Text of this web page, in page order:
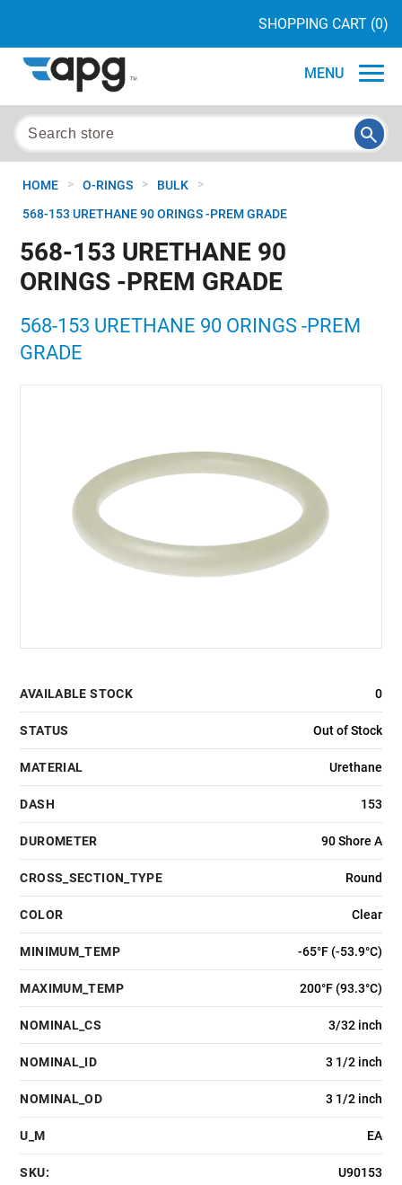
SHOPPING CART (0)
MENU
HOME > O-RINGS > BULK >
568-153 URETHANE 90 ORINGS -PREM GRADE
568-153 URETHANE 90
ORINGS -PREM GRADE
568-153 URETHANE 90 ORINGS -PREM
GRADE
AVAILABLE STOCK 0
STATUS Out of Stock
MATERIAL Urethane
DASH 153
DUROMETER 90 Shore A
CROSS_SECTION_TYPE Round
COLOR Clear
MINIMUM_TEMP -65°F (-53.9°C)
MAXIMUM_TEMP 200°F (93.3°C)
NOMINAL_CS 3/32 inch
NOMINAL_ID 3 1/2 inch
NOMINAL_OD 3 1/2 inch
U_M EA
SKU: U90153